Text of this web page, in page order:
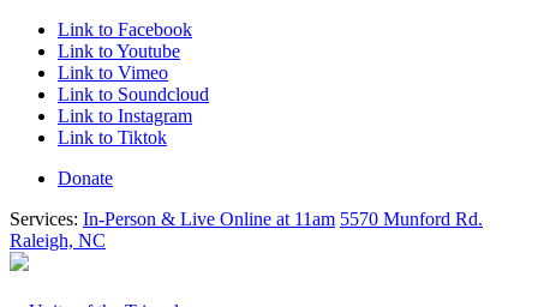
Link to Facebook
Link to Youtube
Link to Vimeo
Link to Soundcloud
Link to Instagram
Link to Tiktok
Donate
Services: In-Person & Live Online at 11am 5570 Munford Rd.
Raleigh, NC